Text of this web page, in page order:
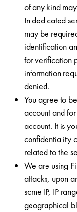
of any kind
In dedicated
may be
identification
for verification
information
denied.
You agree to
account and
account. It is
confidentiality
related to the
We are using
attacks, upon
some IP, IP
geographical